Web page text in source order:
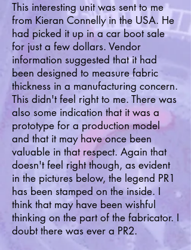
This interesting unit was sent to me
from Kieran Connelly in the USA. He
had picked it up in a car boot sale
for just a few dollars. Vendor
information suggested that it had
been designed to measure fabric
thickness in a manufacturing concern.
This didn't feel right to me. There was
also some indication that it was a
prototype for a production model
and that it may have once been
valuable in that respect. Again that
doesn't feel right though, as evident
in the pictures below, the legend PR1
has been stamped on the inside. I
think that may have been wishful
thinking on the part of the fabricator. I
doubt there was ever a PR2.